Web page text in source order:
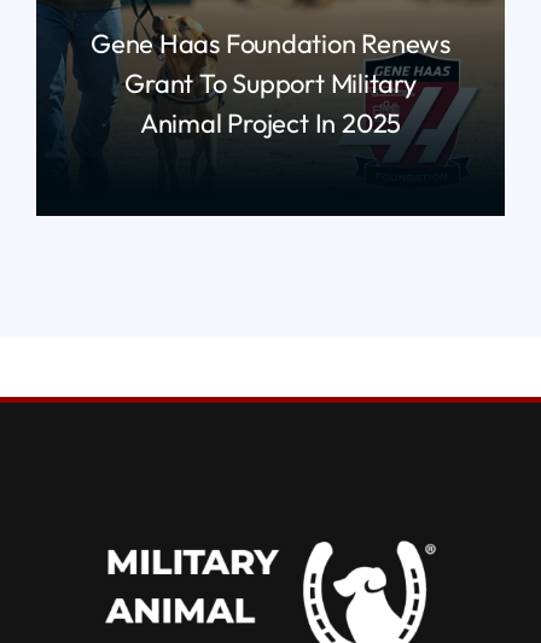
Gene Haas Foundation Renews
Grant To Support Military
Animal Project In 2025